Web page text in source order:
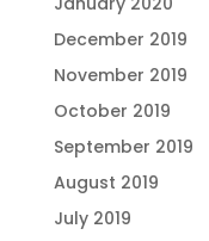
December 2019
November 2019
October 2019
September 2019
August 2019
July 2019